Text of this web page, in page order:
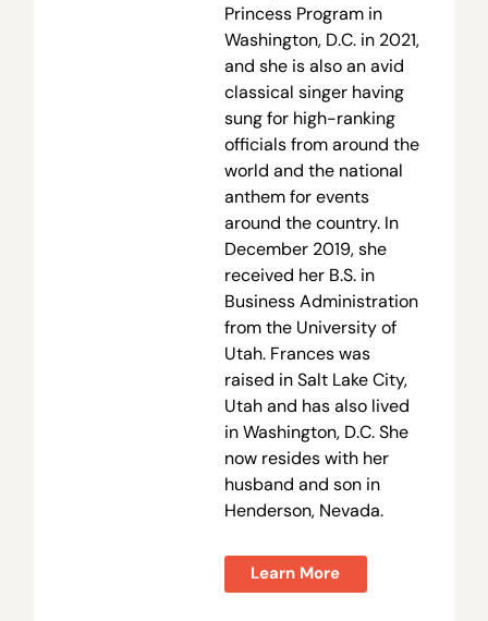
Princess Program in
Washington, D.C. in 2021,
and she is also an avid
classical singer having
sung for high-ranking
officials from around the
world and the national
anthem for events
around the country. In
December 2019, she
received her B.S. in
Business Administration
from the University of
Utah. Frances was
raised in Salt Lake City,
Utah and has also lived
in Washington, D.C. She
now resides with her
husband and son in
Henderson, Nevada.
Learn More